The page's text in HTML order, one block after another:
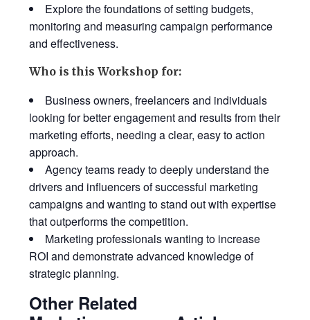
Explore the foundations of setting budgets,
monitoring and measuring campaign performance
and effectiveness.
Who is this Workshop for:
Business owners, freelancers and individuals
looking for better engagement and results from their
marketing efforts, needing a clear, easy to action
approach.
Agency teams ready to deeply understand the
drivers and influencers of successful marketing
campaigns and wanting to stand out with expertise
that outperforms the competition.
Marketing professionals wanting to increase
ROI and demonstrate advanced knowledge of
strategic planning.
Other Related